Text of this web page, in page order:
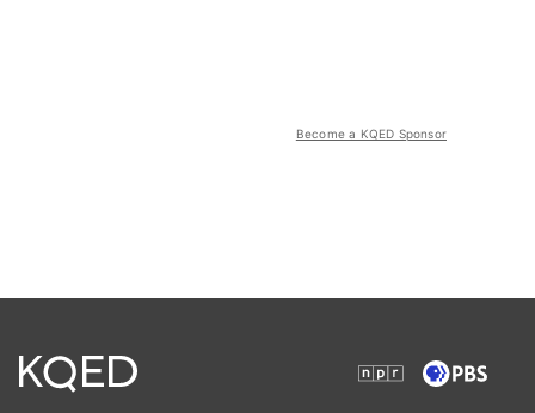
Become a KQED Sponsor